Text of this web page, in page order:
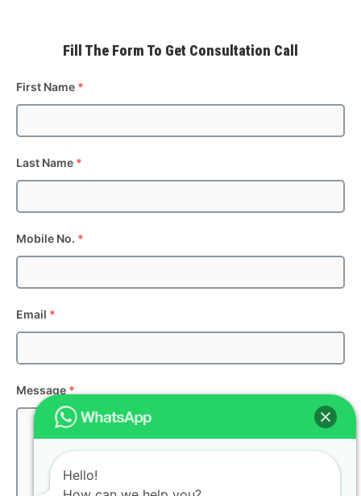
Fill The Form To Get Consultation Call
First Name *
Last Name *
Mobile No. *
Email *
Message *
Hello!